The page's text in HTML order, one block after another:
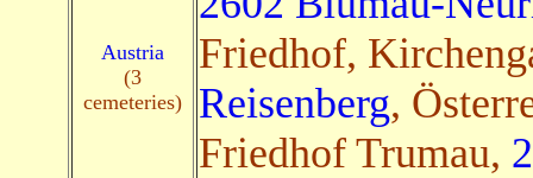
Austria
(3
cemeteries)
Friedhof,
Reisenberg,
Friedhof Trumau,